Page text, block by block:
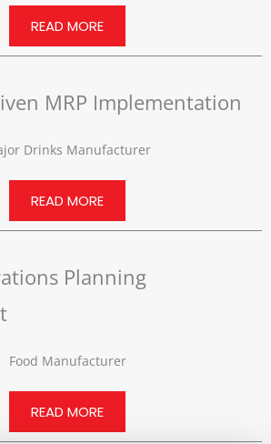
READ MORE
MRP Implementation
Drinks Manufacturer
READ MORE
Planning
Food Manufacturer
READ MORE